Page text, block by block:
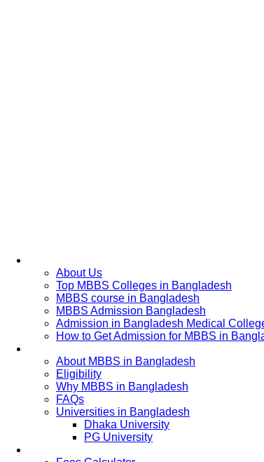
About Us
Top MBBS Colleges in Bangladesh
MBBS course in Bangladesh
MBBS Admission Bangladesh
Admission in Bangladesh Medical
How to Get Admission for MBBS in
About MBBS in Bangladesh
Eligibility
Why MBBS in Bangladesh
FAQs
Universities in Bangladesh
Dhaka University
PG University